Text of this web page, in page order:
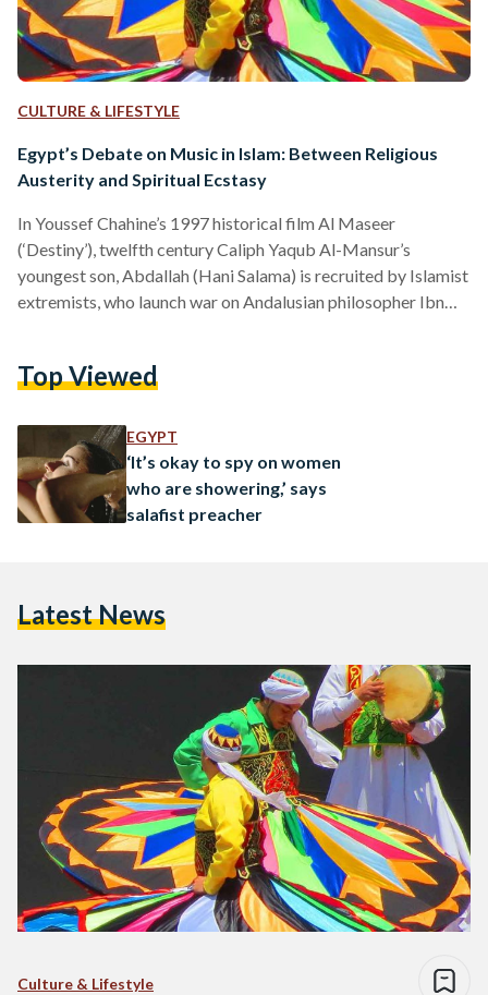
CULTURE & LIFESTYLE
Egypt’s Debate on Music in Islam: Between Religious
Austerity and Spiritual Ecstasy
In Youssef Chahine’s 1997 historical film Al Maseer
(‘Destiny’), twelfth century Caliph Yaqub Al-Mansur’s
youngest son, Abdallah (Hani Salama) is recruited by Islamist
extremists, who launch war on Andalusian philosopher Ibn
Abdallah finds himself torn between the Islamists’ austere
internal conflict which culminates in the film’s most powerful
musical sequence. …
Top Viewed
EGYPT
‘It’s okay to spy on women
who are showering,’ says
salafist preacher
Latest News
Culture & Lifestyle